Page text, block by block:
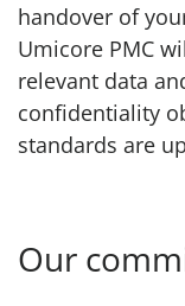
handover of
Umicore PMC
relevant data
confidentiality
standards are
Our